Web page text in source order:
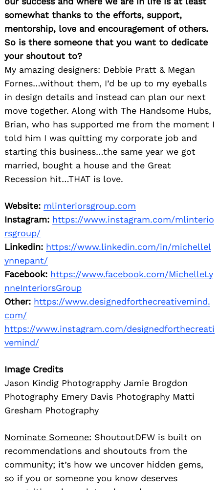
somewhat thanks to the efforts, support,
mentorship, love and encouragement of others.
So is there someone that you want to dedicate
your shoutout to?
My amazing designers: Debbie Pratt & Megan
Fornes…without them, I’d be up to my eyeballs
in design details and instead can plan our next
move together. Along with The Handsome Hubs,
Brian, who has supported me from the moment I
told him I was quitting my corporate job and
starting this business…the same year we got
married, bought a house and the Great
Recession hit…THAT is love.
Website: mlinteriorsgroup.com
Instagram: https://www.instagram.com/mlinterio
rsgroup/
Linkedin: https://www.linkedin.com/in/michellel
ynnepant/
Facebook: https://www.facebook.com/MichelleLy
nneInteriorsGroup
Other: https://www.designedforthecreativemind.
com/
https://www.instagram.com/designedforthecreati
vemind/
Image Credits
Jason Kindig Photograpphy Jamie Brogdon
Photography Emery Davis Photography Matti
Gresham Photography
Nominate Someone: ShoutoutDFW is built on
recommendations and shoutouts from the
community; it’s how we uncover hidden gems,
so if you or someone you know deserves